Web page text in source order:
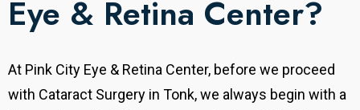
Eye & Retina Center?
At Pink City Eye & Retina Center, before we proceed
with Cataract Surgery in Tonk, we always begin with a